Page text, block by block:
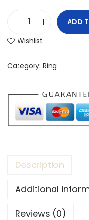
ADD
Wishlist
Category: Ring
Description
Additional
Reviews (0)